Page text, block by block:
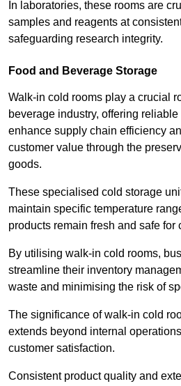
In laboratories, these rooms are
samples and reagents at
safeguarding research integrity.
Food and Beverage Storage
Walk-in cold rooms play a crucial
beverage industry, offering
enhance supply chain efficiency
customer value through the
goods.
These specialised cold storage
maintain specific temperature
products remain fresh and safe for
By utilising walk-in cold rooms,
streamline their inventory
waste and minimising the risk of
The significance of walk-in cold
extends beyond internal
customer satisfaction.
Consistent product quality and